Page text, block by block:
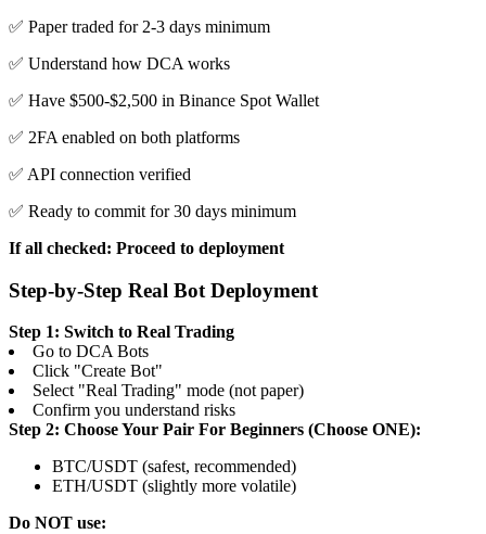
✅ Paper traded for 2-3 days minimum
✅ Understand how DCA works
✅ Have $500-$2,500 in Binance Spot Wallet
✅ 2FA enabled on both platforms
✅ API connection verified
✅ Ready to commit for 30 days minimum
If all checked: Proceed to deployment
Step-by-Step Real Bot Deployment
Step 1: Switch to Real Trading
Go to DCA Bots
Click "Create Bot"
Select "Real Trading" mode (not paper)
Confirm you understand risks
Step 2: Choose Your Pair For Beginners (Choose ONE):
BTC/USDT (safest, recommended)
ETH/USDT (slightly more volatile)
Do NOT use: